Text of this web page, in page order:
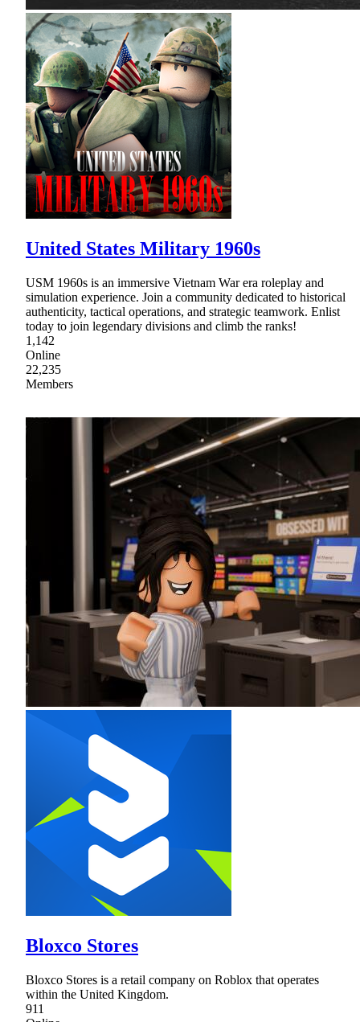
United States Military 1960s
USM 1960s is an immersive Vietnam War era roleplay and
simulation experience. Join a community dedicated to historical
authenticity, tactical operations, and strategic teamwork. Enlist
today to join legendary divisions and climb the ranks!
1,142
Online
22,235
Members
Bloxco Stores
Bloxco Stores is a retail company on Roblox that operates
within the United Kingdom.
911